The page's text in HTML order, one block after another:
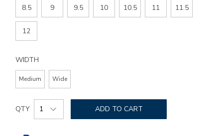
8.5 9 9.5 10 10.5 11 11.5
12
WIDTH
Medium Wide
Add
to
Product
Actions
QTY ADD TO CART